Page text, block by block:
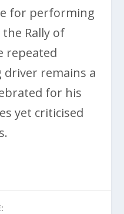
for performing
Rally of
repeated
driver remains a
for his
yet criticised